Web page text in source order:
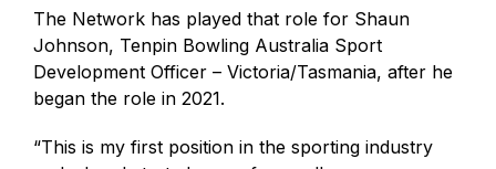
The Network has played that role for Shaun
Johnson, Tenpin Bowling Australia Sport
Development Officer – Victoria/Tasmania, after he
began the role in 2021.
“This is my first position in the sporting industry